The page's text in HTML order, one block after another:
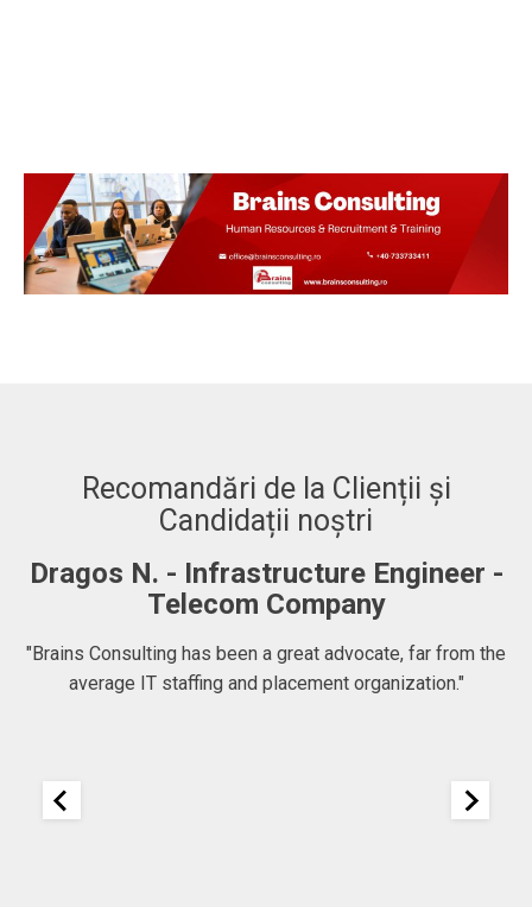
Recomandări de la Clienții și
Candidații noștri
Dragos N. - Infrastructure Engineer -
Telecom Company
"Brains Consulting has been a great advocate, far from the
average IT staffing and placement organization."